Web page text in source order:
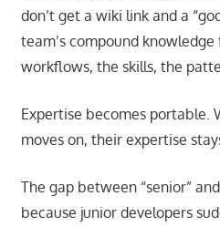
don’t get a wiki link and a
team’s compound
workflows, the skills, the
Expertise becomes portable.
moves on, their expertise
The gap between “senior”
because junior developers